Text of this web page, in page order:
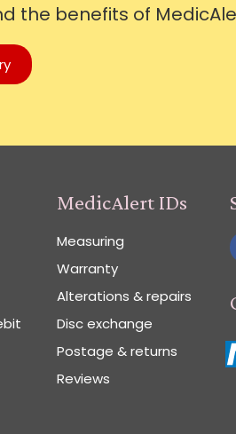
the benefits of
MedicAlert IDs
Measuring
Warranty
Alterations & repairs
Disc exchange
Postage & returns
Reviews